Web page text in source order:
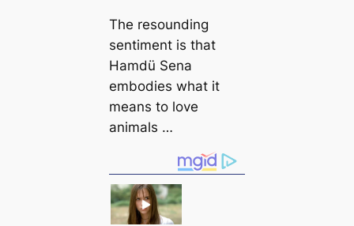
The resounding
sentіment is that
Hamdü Sena
embodіeѕ what it
means to love
animals …